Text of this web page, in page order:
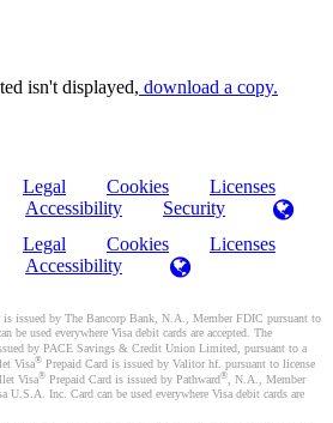
isn't displayed, ‏‏‎ ‎download a copy.
Legal Cookies
Licenses
Accessibility
Security
Legal Cookies
Licenses
Accessibility
is issued by The Bancorp Bank, N.A., Member FDIC pursuant to
be used everywhere Visa debit cards are accepted. The
by PACE Savings & Credit Union Limited, pursuant to a
Visa® Prepaid Card is issued by Valitor hf. pursuant to license
Visa® Prepaid Card is issued by Pathward®, N.A., Member
U.S.A. Inc. Card can be used everywhere Visa debit cards are